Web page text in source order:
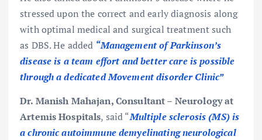
stressed upon the correct and early diagnosis along
with optimal medical and surgical treatment such
as DBS. He added “Management of Parkinson’s
disease is a team effort and better care is possible
through a dedicated Movement disorder Clinic”
Dr. Manish Mahajan, Consultant – Neurology at
Artemis Hospitals, said “Multiple sclerosis (MS) is
a chronic autoimmune demyelinating neurological